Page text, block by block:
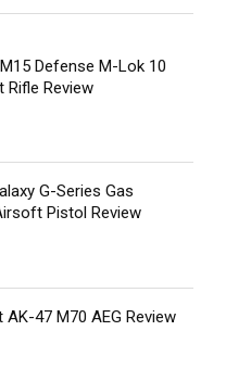
Defense M-Lok 10
Rifle Review
G-Series Gas
Pistol Review
47 M70 AEG Review